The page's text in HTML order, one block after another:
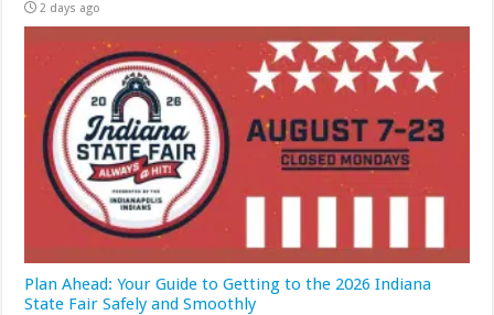
2 days ago
Plan Ahead: Your Guide to Getting to the 2026 Indiana
State Fair Safely and Smoothly